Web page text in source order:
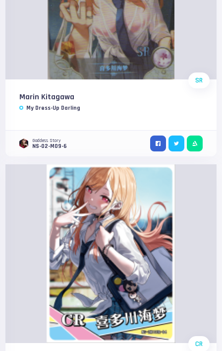
SR
Marin Kitagawa
My Dress-Up Darling
Goddess Story
NS-02-M09-6
CR